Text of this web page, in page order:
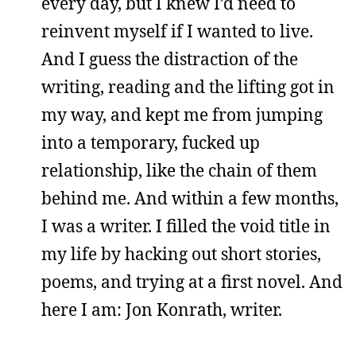
reinvent myself if I wanted to live.
And I guess the distraction of the
writing, reading and the lifting got in
my way, and kept me from jumping
into a temporary, fucked up
relationship, like the chain of them
behind me. And within a few months,
I was a writer. I filled the void title in
my life by hacking out short stories,
poems, and trying at a first novel. And
here I am: Jon Konrath, writer.